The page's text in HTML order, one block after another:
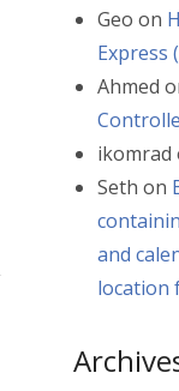
Geo on
Express
Ahmed
ikomrad
Seth on
and
location